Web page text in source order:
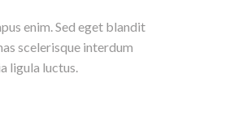
enim. Sed eget blandit
scelerisque interdum
ligula luctus.